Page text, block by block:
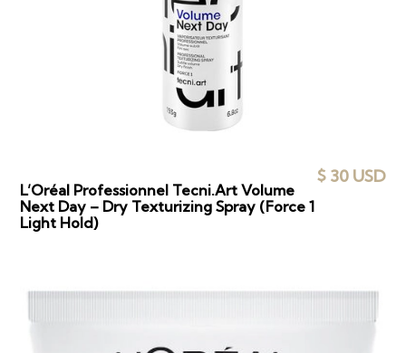
L’Oréal Professionnel Tecni.Art Volume
Next Day – Dry Texturizing Spray (Force 1
Light Hold)
$ 30 USD